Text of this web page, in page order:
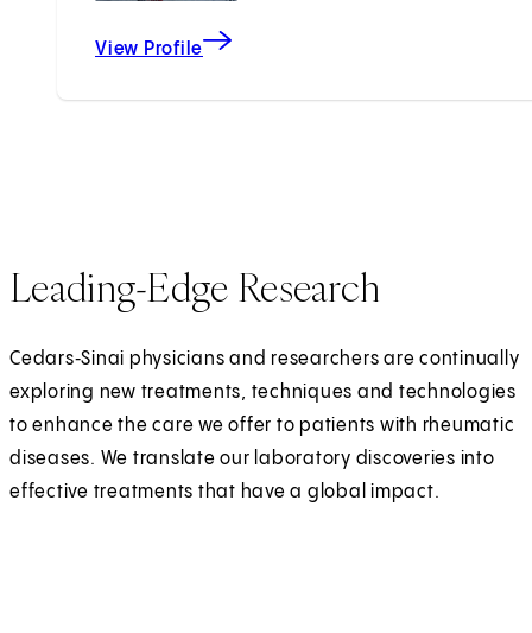
View Profile
Leading-Edge Research
Cedars‑Sinai physicians and researchers are continually
exploring new treatments, techniques and technologies
to enhance the care we offer to patients with rheumatic
diseases. We translate our laboratory discoveries into
effective treatments that have a global impact.